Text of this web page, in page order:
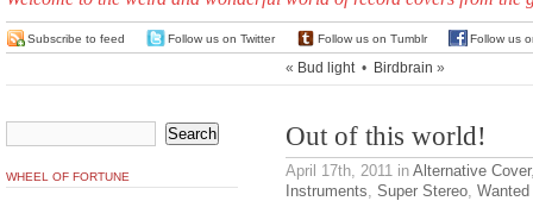
Subscribe to feed Follow us on Twitter Follow us on Tumblr Follow us
« Bud light• Birdbrain »
Out of this world!
April 17th, 2011 in Alternative Cover
Instruments, Super Stereo,
WHEEL OF FORTUNE